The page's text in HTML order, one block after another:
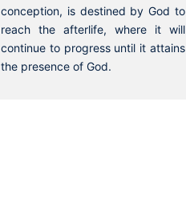
conception, is destined by God to
reach the afterlife, where it will
continue to progress until it attains
the presence of God.